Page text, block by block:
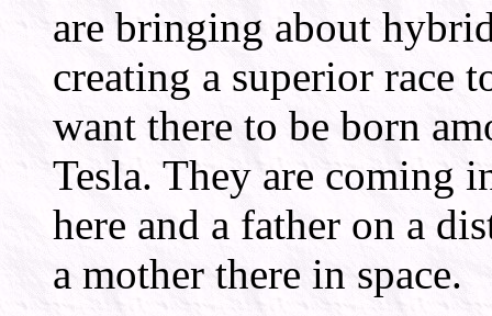
are bringing about
creating a superior race
want there to be born
Tesla. They are coming
here and a father on a
a mother there in space.